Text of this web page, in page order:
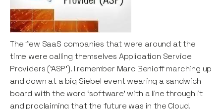
The few SaaS companies that were around at the
time were calling themselves Application Service
Providers (‘ASP’). I remember Marc Benioff marching up
and down at a big Siebel event wearing a sandwich
board with the word ‘software’ with a line through it
and proclaiming that the future was in the Cloud.